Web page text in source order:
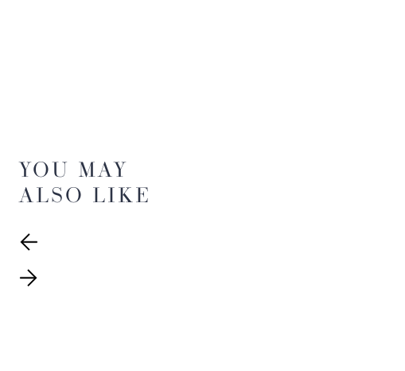
YOU MAY
ALSO LIKE